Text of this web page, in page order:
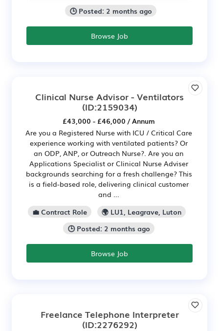
🕒 Posted: 2 months ago
Browse Job
Clinical Nurse Advisor - Ventilators
(ID:2159034)
£43,000 - £46,000 / Annum
Are you a Registered Nurse with ICU / Critical Care
experience working with ventilated patients? Or
an ODP, ANP, or Outreach Nurse?. Are you an
Applications Specialist or Clinical Nurse Adviser
backgrounds searching for a fresh challenge? This
is a field-based role, delivering clinical customer
and ...
💼 Contract Role
🌍 LU1, Leagrave, Luton
🕒 Posted: 2 months ago
Browse Job
Freelance Telephone Interpreter
(ID:2276292)